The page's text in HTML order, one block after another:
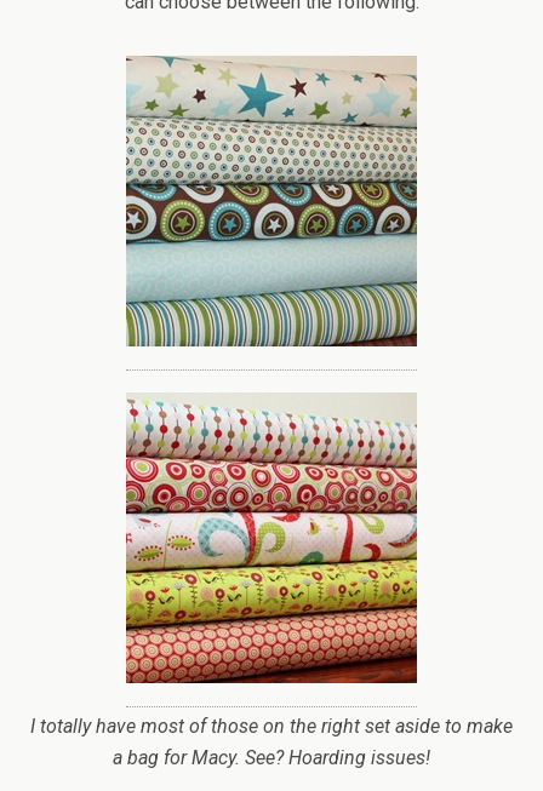
I totally have most of those on the right set aside to make
a bag for Macy. See? Hoarding issues!